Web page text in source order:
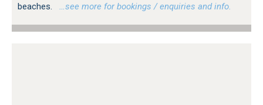
beaches.
…see more for bookings / enquiries and info.